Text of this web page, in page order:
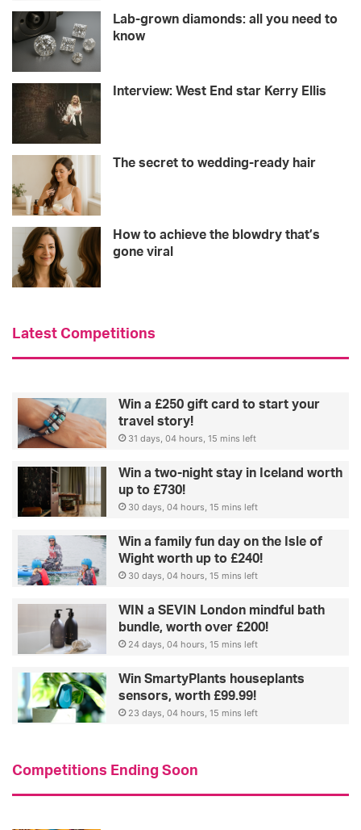
Lab-grown diamonds: all you need to
know
Interview: West End star Kerry Ellis
The secret to wedding-ready hair
How to achieve the blowdry that’s
gone viral
Latest Competitions
Win a £250 gift card to start your
travel story!
31 days, 04 hours, 15 mins left
Win a two-night stay in Iceland worth
up to £730!
30 days, 04 hours, 15 mins left
Win a family fun day on the Isle of
Wight worth up to £240!
30 days, 04 hours, 15 mins left
WIN a SEVIN London mindful bath
bundle, worth over £200!
24 days, 04 hours, 15 mins left
Win SmartyPlants houseplants
sensors, worth £99.99!
23 days, 04 hours, 15 mins left
Competitions Ending Soon